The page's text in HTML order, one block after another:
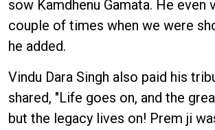
sow Kamdhenu Gamata. He even
couple of times when we were
he added.
Vindu Dara Singh also paid his
shared, "Life goes on, and the
but the legacy lives on! Prem ji